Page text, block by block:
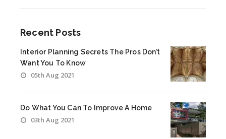
Recent Posts
Interior Planning Secrets The Pros Don’t
Want You To Know
05th Aug 2021
Do What You Can To Improve A Home
03th Aug 2021